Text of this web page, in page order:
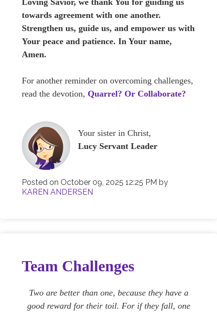
Loving Savior, we thank You for guiding us
towards agreement with one another.
Strengthen us, guide us, and empower us with
Your peace and patience. In Your name,
Amen.
For another reminder on overcoming challenges,
read the devotion, Quarrel? Or Collaborate?
Your sister in Christ,
Lucy Servant Leader
Posted on October 09, 2025 12:25 PM by
KAREN ANDERSEN
Team Challenges
Two are better than one, because they have a
good reward for their toil. For if they fall, one